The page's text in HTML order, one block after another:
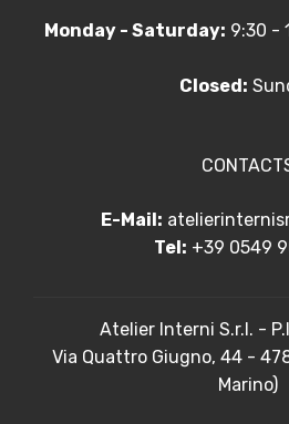
Monday - Saturday: 9:30 -
Closed:
E-Mail:
Tel: +39 0549
Atelier Interni S.r.l. -
Via Quattro Giugno, 44 -
Marino)